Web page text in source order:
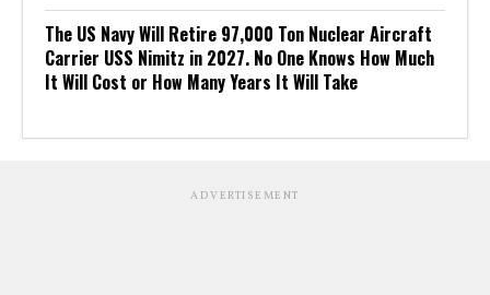
The US Navy Will Retire 97,000 Ton Nuclear Aircraft
Carrier USS Nimitz in 2027. No One Knows How Much
It Will Cost or How Many Years It Will Take
ADVERTISEMENT